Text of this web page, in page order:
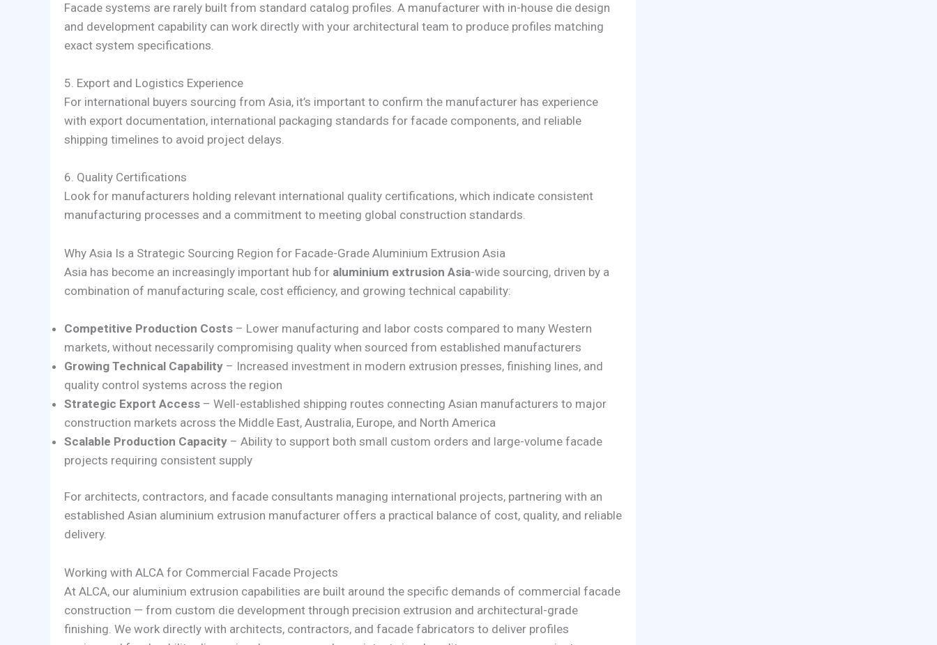
Facade systems are rarely built from standard catalog profiles. A manufacturer with in-house die design
and development capability can work directly with your architectural team to produce profiles matching
exact system specifications.
5. Export and Logistics Experience
For international buyers sourcing from Asia, it’s important to confirm the manufacturer has experience
with export documentation, international packaging standards for facade components, and reliable
shipping timelines to avoid project delays.
6. Quality Certifications
Look for manufacturers holding relevant international quality certifications, which indicate consistent
manufacturing processes and a commitment to meeting global construction standards.
Why Asia Is a Strategic Sourcing Region for Facade-Grade Aluminium Extrusion Asia
Asia has become an increasingly important hub for aluminium extrusion Asia-wide sourcing, driven by a
combination of manufacturing scale, cost efficiency, and growing technical capability:
Competitive Production Costs – Lower manufacturing and labor costs compared to many Western
markets, without necessarily compromising quality when sourced from established manufacturers
Growing Technical Capability – Increased investment in modern extrusion presses, finishing lines, and
quality control systems across the region
Strategic Export Access – Well-established shipping routes connecting Asian manufacturers to major
construction markets across the Middle East, Australia, Europe, and North America
Scalable Production Capacity – Ability to support both small custom orders and large-volume facade
projects requiring consistent supply
For architects, contractors, and facade consultants managing international projects, partnering with an
established Asian aluminium extrusion manufacturer offers a practical balance of cost, quality, and reliable
delivery.
Working with ALCA for Commercial Facade Projects
At ALCA, our aluminium extrusion capabilities are built around the specific demands of commercial facade
construction — from custom die development through precision extrusion and architectural-grade
finishing. We work directly with architects, contractors, and facade fabricators to deliver profiles